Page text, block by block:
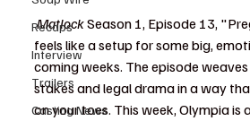
Recaps
Interview
Trailers
Casting News
Matlock Season 1, Episode 13,
feels like a setup for some big,
coming weeks. The episode
stakes and legal drama in a way
on your toes. This week, Olympia is